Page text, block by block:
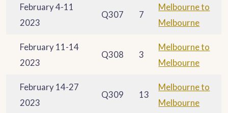
February 4-11
2023
Q307 7
Melbourne to
Melbourne
February 11-14
2023
Q308 3
Melbourne to
Melbourne
February 14-27
2023
Q309 13
Melbourne to
Melbourne